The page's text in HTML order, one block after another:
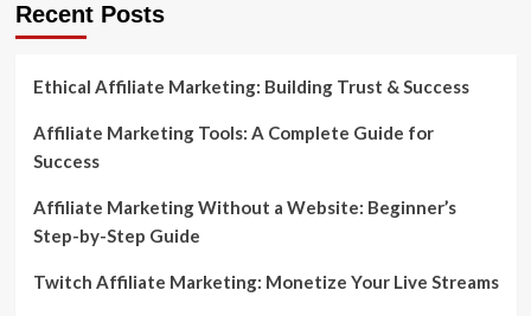
Your
Recent Posts
Ethical Affiliate Marketing: Building Trust & Success
Affiliate Marketing Tools: A Complete Guide for
Success
Affiliate Marketing Without a Website: Beginner’s
Step-by-Step Guide
Twitch Affiliate Marketing: Monetize Your Live Streams